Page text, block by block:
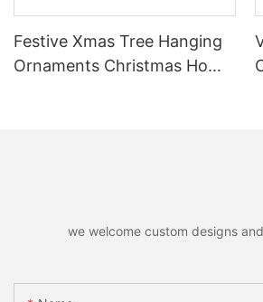
Festive Xmas Tree Hanging
Ornaments Christmas Home
we welcome custom designs